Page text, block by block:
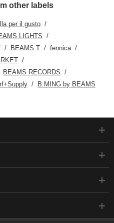
other labels
per il gusto
LIGHTS
BEAMS T
fennica
BEAMS RECORDS
B:MING by BEAMS